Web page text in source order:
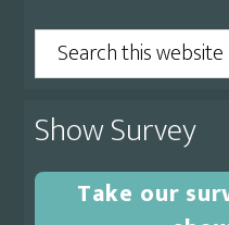
Search
this
website
Show Survey
Take our